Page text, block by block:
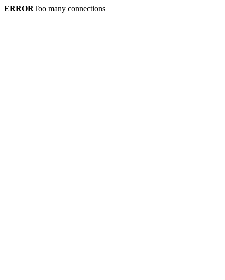
ERRORToo many connections